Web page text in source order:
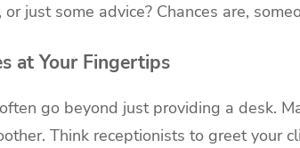
just some advice? Chances are,
at Your Fingertips
go beyond just providing a desk.
Think receptionists to greet your